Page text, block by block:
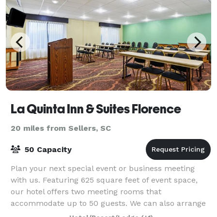
La Quinta Inn & Suites Florence
20 miles from Sellers, SC
50 Capacity
Plan your next special event or business meeting
with us. Featuring 625 square feet of event space,
our hotel offers two meeting rooms that
accommodate up to 50 guests. We can also arrange
great rates for groups of all sizes.